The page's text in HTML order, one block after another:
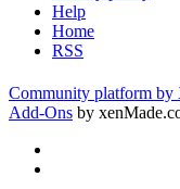
Help
Home
RSS
Community platform by
Add-Ons by